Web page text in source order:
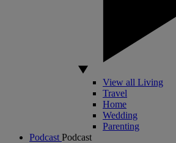
View all Living
Travel
Home
Wedding
Parenting
Podcast Podcast